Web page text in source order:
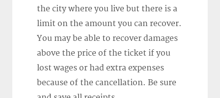
the city where you live but there is a
limit on the amount you can recover.
You may be able to recover damages
above the price of the ticket if you
lost wages or had extra expenses
because of the cancellation. Be sure